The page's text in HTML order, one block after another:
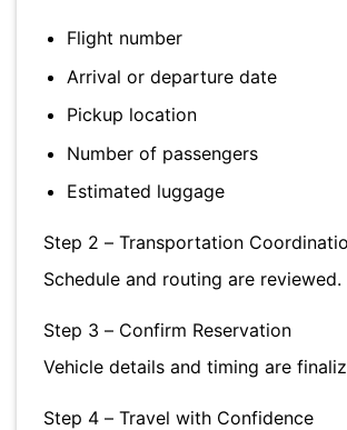
Flight number
Arrival or departure date
Pickup location
Number of passengers
Estimated luggage
Step 2 – Transportation
Schedule and routing are reviewed.
Step 3 – Confirm Reservation
Vehicle details and timing are
Step 4 – Travel with Confidence